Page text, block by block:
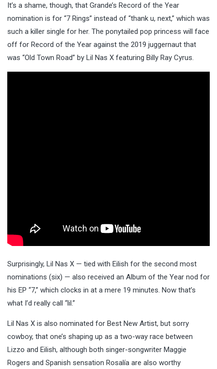
It’s a shame, though, that Grande’s Record of the Year
nomination is for “7 Rings” instead of “thank u, next,” which was
such a killer single for her. The ponytailed pop princess will face
off for Record of the Year against the 2019 juggernaut that
was “Old Town Road” by Lil Nas X featuring Billy Ray Cyrus.
Surprisingly, Lil Nas X — tied with Eilish for the second most
nominations (six) — also received an Album of the Year nod for
his EP “7,” which clocks in at a mere 19 minutes. Now that’s
what I’d really call “lil.”
Lil Nas X is also nominated for Best New Artist, but sorry
cowboy, that one’s shaping up as a two-way race between
Lizzo and Eilish, although both singer-songwriter Maggie
Rogers and Spanish sensation Rosalía are also worthy